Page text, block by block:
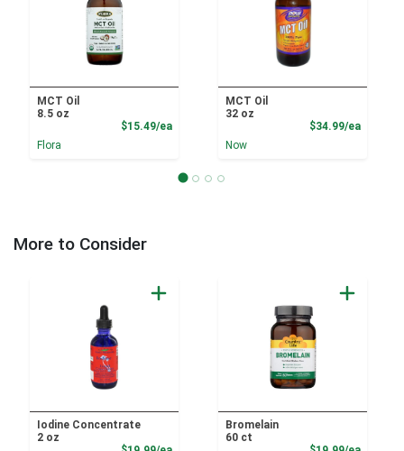
MCT Oil
8.5 oz
$15.49/eaProduct Price
Flora
MCT Oil
32 oz
$34.99/ea
Now
More to Consider
Iodine Concentrate
2 oz
Bromelain
60 ct